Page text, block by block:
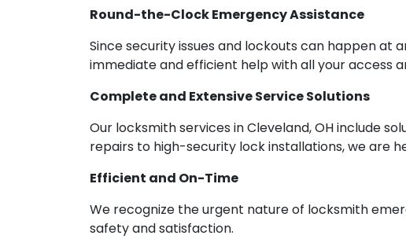
Round-the-Clock Emergency Assistance
Since security issues and lockouts can happen at
immediate and efficient help with all your access
Complete and Extensive Service Solutions
Our locksmith services in Cleveland, OH include
repairs to high-security lock installations, we are
Efficient and On-Time
We recognize the urgent nature of locksmith
safety and satisfaction.